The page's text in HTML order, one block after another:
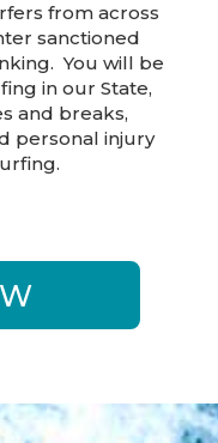
from across
sanctioned
You will be
in our State,
and breaks,
personal injury